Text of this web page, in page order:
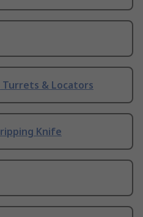
Turrets & Locators
Knife